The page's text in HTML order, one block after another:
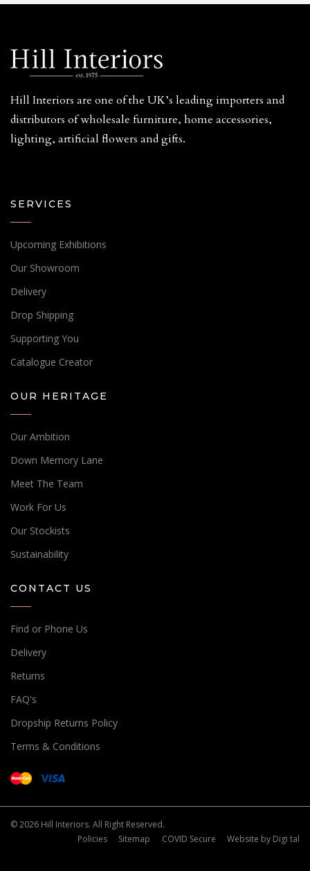
Hill Interiors are one of the UK’s leading importers and
distributors of wholesale furniture, home accessories,
lighting, artificial flowers and gifts.
SERVICES
Upcoming Exhibitions
Our Showroom
Delivery
Drop Shipping
Supporting You
Catalogue Creator
OUR HERITAGE
Our Ambition
Down Memory Lane
Meet The Team
Work For Us
Our Stockists
Sustainability
CONTACT US
Find or Phone Us
Delivery
Returns
FAQ's
Dropship Returns Policy
Terms & Conditions
© 2026 Hill Interiors. All Right Reserved.
Policies
Sitemap COVID Secure Website by Digi tal